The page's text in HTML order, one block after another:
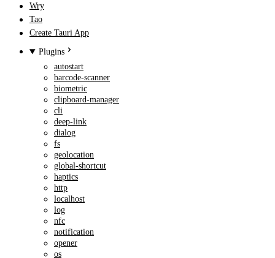
Wry
Tao
Create Tauri App
Plugins
autostart
barcode-scanner
biometric
clipboard-manager
cli
deep-link
dialog
fs
geolocation
global-shortcut
haptics
http
localhost
log
nfc
notification
opener
os